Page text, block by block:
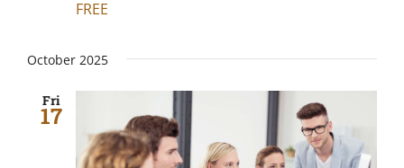
FREE
October 2025
Fri
17